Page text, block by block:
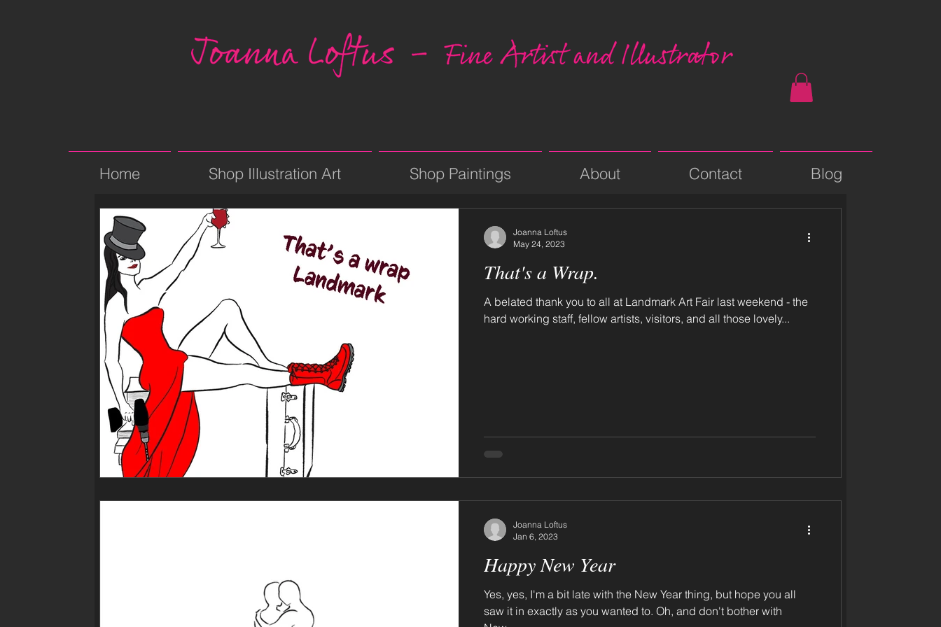
Home Shop Illustration Art Shop Paintings About Contact Blog
That's a Wrap.
A belated thank you to all at Landmark Art Fair last weekend - the
hard working staff, fellow artists, visitors, and all those lovely...
Joanna Loftus
May 24, 2023
Happy New Year
Yes, yes, I'm a bit late with the New Year thing, but hope you all
saw it in exactly as you wanted to. Oh, and don't bother with
Joanna Loftus
Jan 6, 2023